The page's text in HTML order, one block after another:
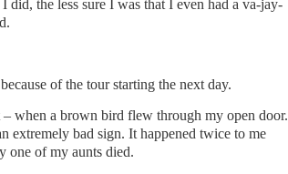
the less sure I was that I even had a va-jay-
of the tour starting the next day.
when a brown bird flew through my open door.
extremely bad sign. It happened twice to me
one of my aunts died.